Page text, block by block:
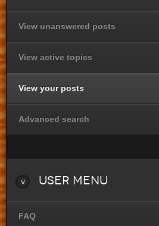
View unanswered posts
View active topics
View your posts
Advanced search
User Menu
FAQ